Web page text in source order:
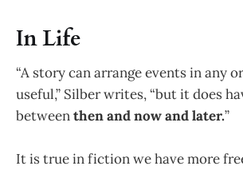
In Life
“A story can arrange events in any
useful,” Silber writes, “but it does
betweenthen and now and later.”
It is true in fiction we have more